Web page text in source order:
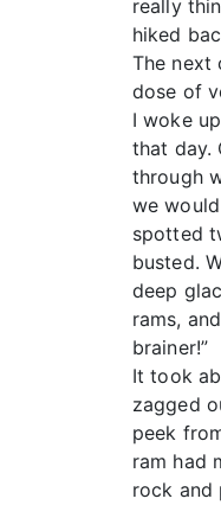
really
hiked
The next
dose of
I woke
that day.
through
we
spotted
busted.
deep
rams,
brainer!”
It took
zagged
peek
ram had
rock and